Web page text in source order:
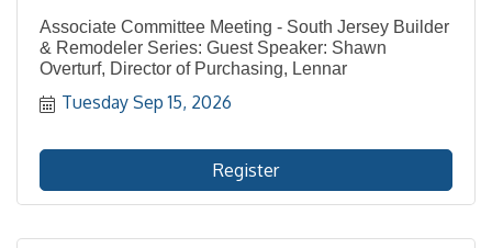
Associate Committee Meeting - South Jersey Builder
& Remodeler Series: Guest Speaker: Shawn
Overturf, Director of Purchasing, Lennar
Tuesday Sep 15, 2026
Register